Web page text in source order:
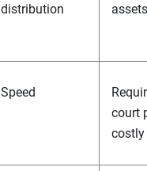
distribution
Speed
court
costly